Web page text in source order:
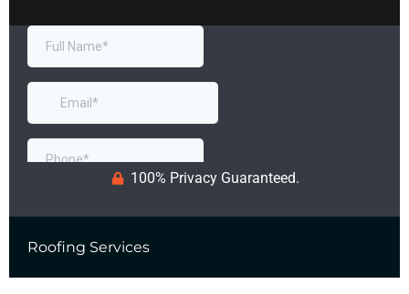
100% Privacy Guaranteed.
Roofing Services